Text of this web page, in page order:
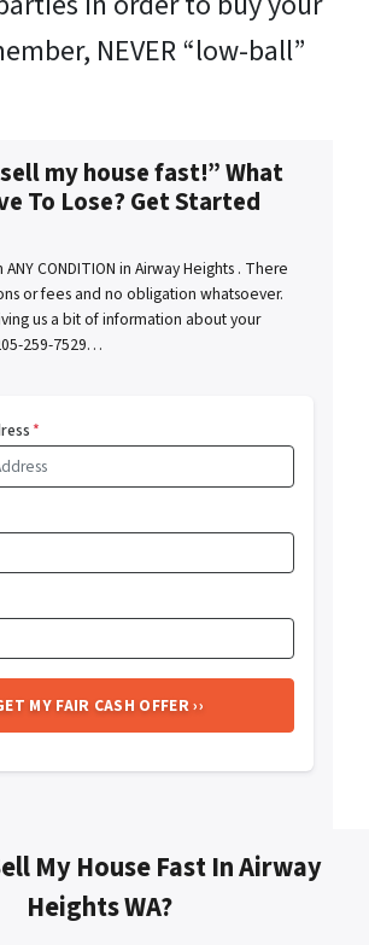
NEVER “low-ball”
my house fast!” What
To Lose? Get Started
CONDITION in Airway Heights . There
or fees and no obligation whatsoever.
us a bit of information about your
259-7529…
*
My House Fast In Airway
Heights WA?